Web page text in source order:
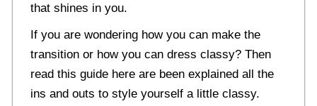
that shines in you.
If you are wondering how you can make the
transition or how you can dress classy? Then
read this guide here are been explained all the
ins and outs to style yourself a little classy.